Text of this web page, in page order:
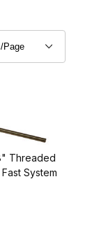
to Show
Threaded
System